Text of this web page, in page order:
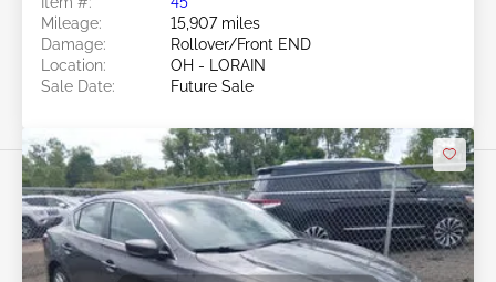
Mileage:
15,907 miles
Damage:
Rollover/Front END
Location:
OH - LORAIN
Sale Date:
Future Sale